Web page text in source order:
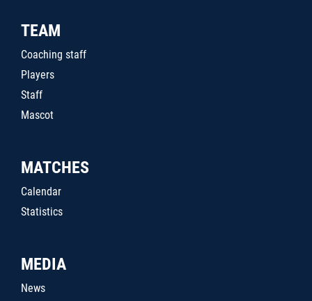
TEAM
Coaching staff
Players
Staff
Mascot
MATCHES
Calendar
Statistics
MEDIA
News